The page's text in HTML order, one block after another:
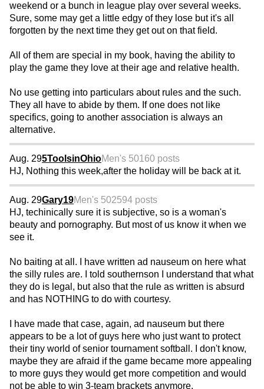
weekend or a bunch in league play over several weeks.
Sure, some may get a little edgy of they lose but it's all
forgotten by the next time they get out on that field.
All of them are special in my book, having the ability to
play the game they love at their age and relative health.
No use getting into particulars about rules and the such.
They all have to abide by them. If one does not like
specifics, going to another association is always an
alternative.
Aug. 295ToolsinOhioMen's 50160 posts
HJ, Nothing this week,after the holiday will be back at it.
Aug. 29Gary19Men's 502594 posts
HJ, techinically sure it is subjective, so is a woman's
beauty and pornography. But most of us know it when we
see it.
No baiting at all. I have written ad nauseum on here what
the silly rules are. I told southernson I understand that what
they do is legal, but also that the rule as written is absurd
and has NOTHING to do with courtesy.
I have made that case, again, ad nauseum but there
appears to be a lot of guys here who just want to protect
their tiny world of senior tournament softball. I don't know,
maybe they are afraid if the game became more appealing
to more guys they would get more competition and would
not be able to win 3-team brackets anymore.